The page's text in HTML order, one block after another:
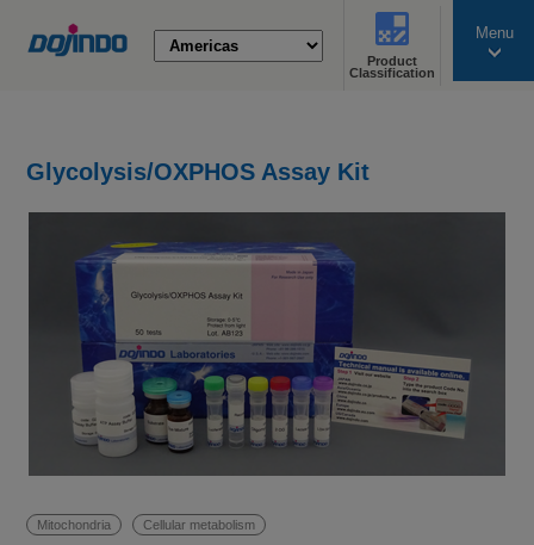
Product
Classification
Menu
Glycolysis/OXPHOS Assay Kit
Mitochondria Cellular metabolism